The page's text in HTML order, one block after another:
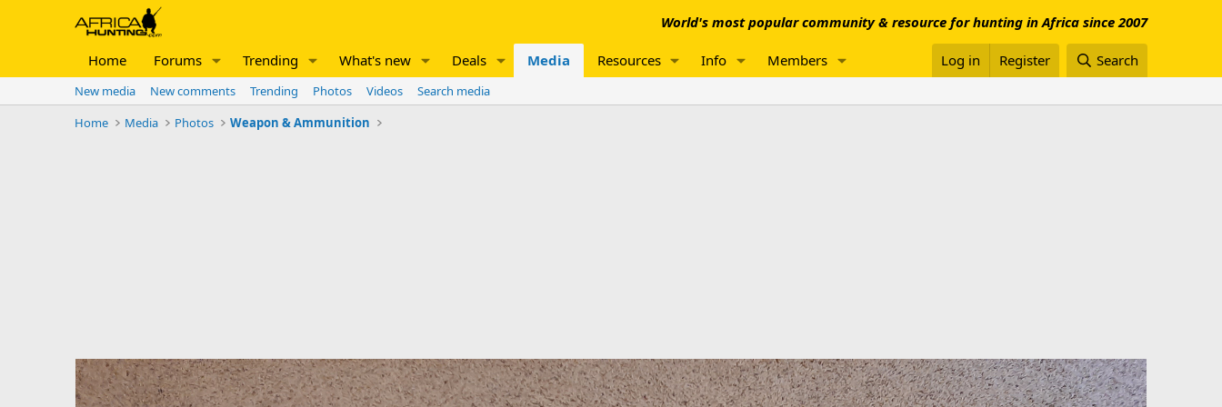
World's most popular community & resource for hunting in Africa since 2007
Home Forums Trending What's new Deals Media Resources Info Members Log in Register Search
New media New comments Trending Photos Videos
Search media
Home
Media Photos Weapon & Ammunition